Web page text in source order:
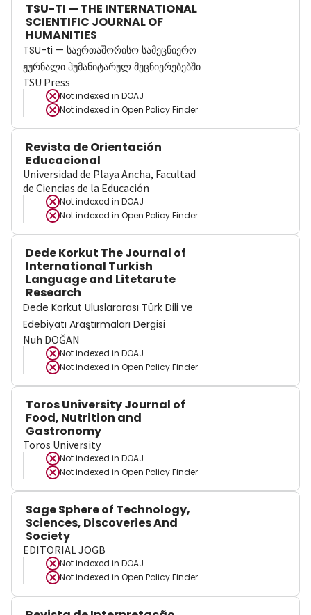
TSU-TI — THE INTERNATIONAL
SCIENTIFIC JOURNAL OF
HUMANITIES
TSU-ti — საერთაშორისო სამეცნიერო
ჟურნალი ჰუმანიტარულ მეცნიერებებში
TSU Press
Not indexed in DOAJ
Not indexed in Open Policy Finder
Revista de Orientación
Educacional
Universidad de Playa Ancha, Facultad
de Ciencias de la Educación
Not indexed in DOAJ
Not indexed in Open Policy Finder
Dede Korkut The Journal of
International Turkish
Language and Litetarute
Research
Dede Korkut Uluslararası Türk Dili ve
Edebiyatı Araştırmaları Dergisi
Nuh DOĞAN
Not indexed in DOAJ
Not indexed in Open Policy Finder
Toros University Journal of
Food, Nutrition and
Gastronomy
Toros University
Not indexed in DOAJ
Not indexed in Open Policy Finder
Sage Sphere of Technology,
Sciences, Discoveries And
Society
EDITORIAL JOGB
Not indexed in DOAJ
Not indexed in Open Policy Finder